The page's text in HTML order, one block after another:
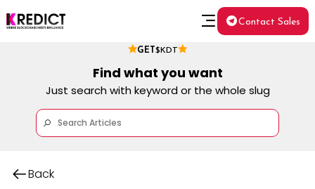
GET $KDT
Contact Sales
Find what you want
Just search with keyword or the whole slug
Back